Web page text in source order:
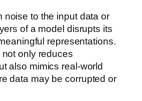
noise to the input data or
of a model disrupts its
representations.
only reduces
also mimics real-world
data may be corrupted or